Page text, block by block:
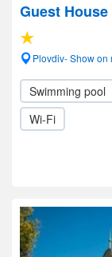
Guest
Plovdiv- Show on
Swimming pool
Wi-Fi